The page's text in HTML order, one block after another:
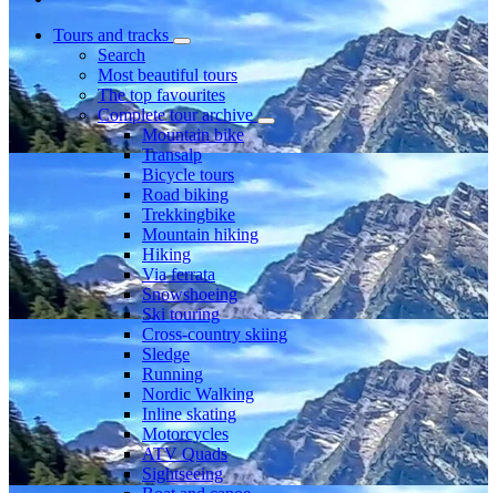
Tours and tracks
Search
Most beautiful tours
The top favourites
Complete tour archive
Mountain bike
Transalp
Bicycle tours
Road biking
Trekkingbike
Mountain hiking
Hiking
Via ferrata
Snowshoeing
Ski touring
Cross-country skiing
Sledge
Running
Nordic Walking
Inline skating
Motorcycles
ATV Quads
Sightseeing